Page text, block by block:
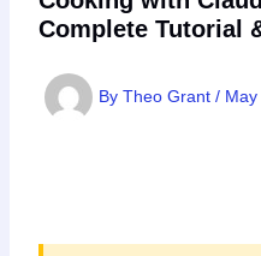
Complete Tutorial
By Theo Grant /